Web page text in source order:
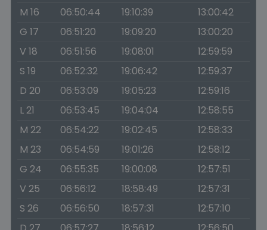
M 16
06:50:44 19:10:39
13:00:42
G 17
06:51:20 19:09:20
13:00:20
V 18
06:51:56 19:08:01
12:59:59
S 19
06:52:32 19:06:42
12:59:37
D 20
06:53:09 19:05:23
12:59:16
L 21
06:53:45 19:04:04
12:58:55
M 22
06:54:22 19:02:45
12:58:33
M 23
06:54:59 19:01:26
12:58:12
G 24
06:55:35 19:00:08
12:57:51
V 25
06:56:12 18:58:49
12:57:31
S 26
06:56:50 18:57:31
12:57:10